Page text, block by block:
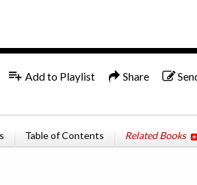
Add to Playlist Share
Table of Contents Related Books